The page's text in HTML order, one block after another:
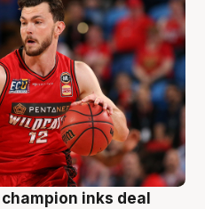
champion inks deal